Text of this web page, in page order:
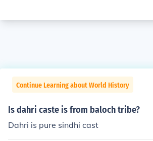
Continue Learning about World History
Is dahri caste is from baloch tribe?
Dahri is pure sindhi cast